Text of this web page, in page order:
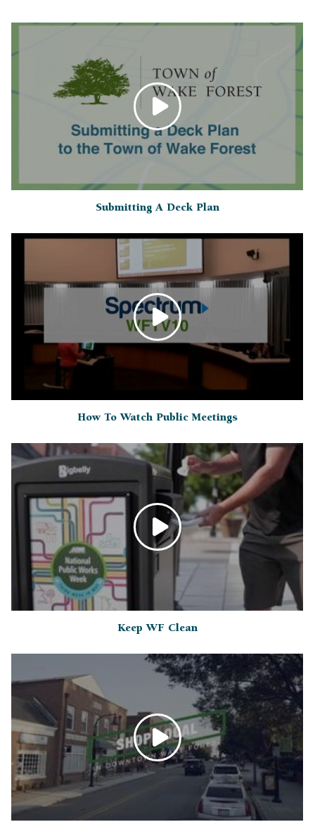
Submitting A Deck Plan
How To Watch Public Meetings
Keep WF Clean